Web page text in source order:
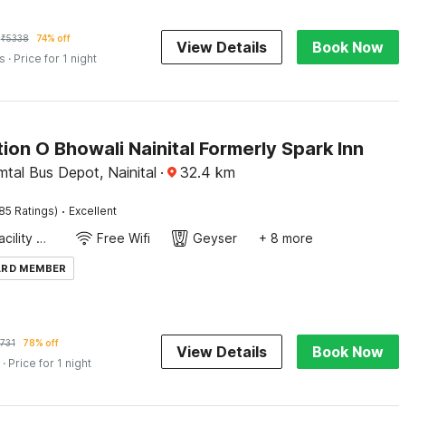
₹5338 74% off
· Price for 1 night
View Details Book Now
O Bhowali Nainital Formerly Spark Inn
Bus Depot, Nainital · 32.4 km
Ratings) · Excellent
24x7 Facility Manager Free Wifi Geyser + 8 more
MEMBER
78% off
· Price for 1 night
View Details Book Now